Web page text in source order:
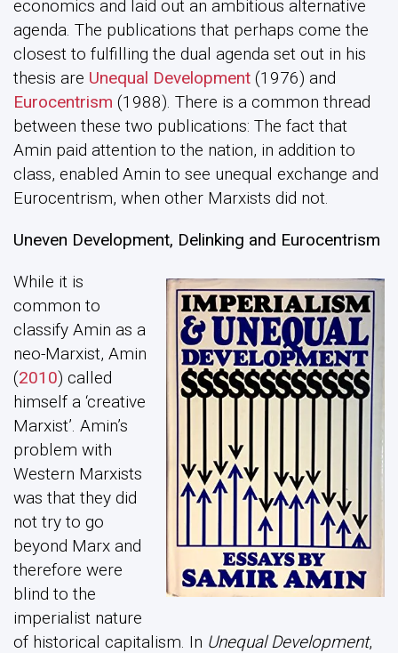
economics and laid out an ambitious alternative
agenda. The publications that perhaps come the
closest to fulfilling the dual agenda set out in his
thesis are Unequal Development (1976) and
Eurocentrism (1988). There is a common thread
between these two publications: The fact that
Amin paid attention to the nation, in addition to
class, enabled Amin to see unequal exchange and
Eurocentrism, when other Marxists did not.
Uneven Development, Delinking and Eurocentrism
While it is
common to
classify Amin as a
neo-Marxist, Amin
(2010) called
himself a ‘creative
Marxist’. Amin’s
problem with
Western Marxists
was that they did
not try to go
beyond Marx and
therefore were
blind to the
imperialist nature
of historical capitalism. In Unequal Development,